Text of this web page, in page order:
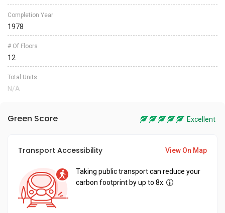
Completion Year
1978
# Of Floors
12
Total Units
N/A
Green Score Excellent
Transport Accessibility View On Map
Taking public transport can reduce your
carbon footprint by up to 8x.